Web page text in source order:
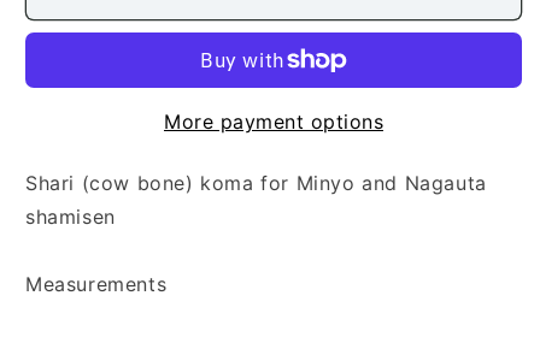
More payment options
Shari (cow bone) koma for Minyo and Nagauta
shamisen
Measurements